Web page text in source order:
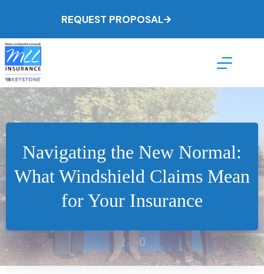
REQUEST PROPOSAL
Navigating the New Normal:
What Windshield Claims Mean
for Your Insurance